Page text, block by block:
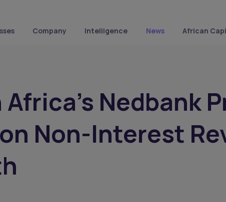
Company Intelligence News African
Nedbank
Non-Interest